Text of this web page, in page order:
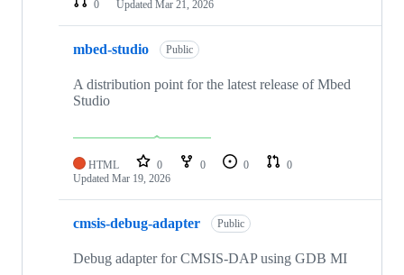
0
Updated Mar 21, 2026
mbed-studio Public
A distribution point for the latest release of Mbed
Studio
HTML 0 0 0
0
Updated Mar 19, 2026
cmsis-debug-adapter Public
Debug adapter for CMSIS-DAP using GDB MI